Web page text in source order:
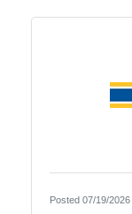
Posted 07/19/2026